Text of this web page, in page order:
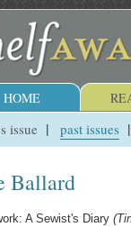
HOME
issue past issues
Ballard
A Sewist's Diary